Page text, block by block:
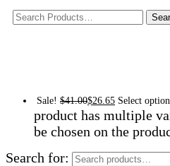
Sale! $41.00$26.65 Select
product has multiple
be chosen on the
Search for: